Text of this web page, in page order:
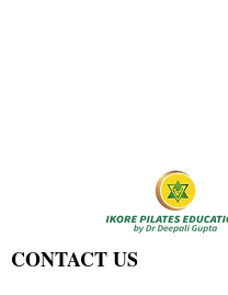
CONTACT US